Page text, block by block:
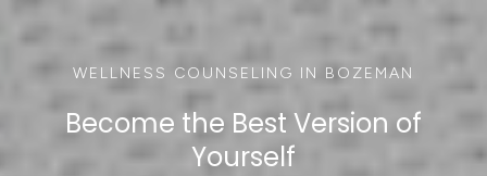
WELLNESS COUNSELING IN BOZEMAN
Become the Best Version of
Yourself